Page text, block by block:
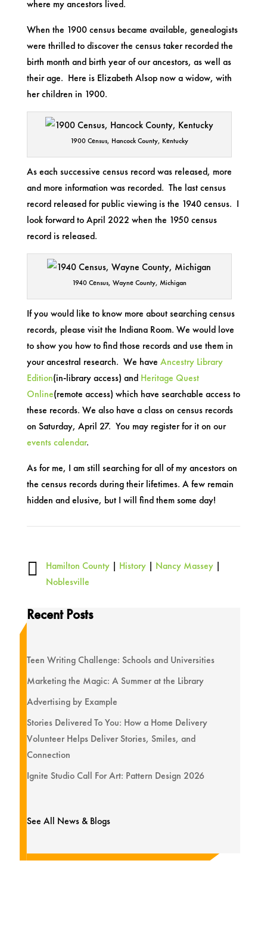
where my ancestors lived.
When the 1900 census became available, genealogists
were thrilled to discover the census taker recorded the
birth month and birth year of our ancestors, as well as
their age. Here is Elizabeth Alsop now a widow, with
her children in 1900.
1900 Census, Hancock County, Kentucky
As each successive census record was released, more
and more information was recorded. The last census
record released for public viewing is the 1940 census. I
look forward to April 2022 when the 1950 census
record is released.
1940 Census, Wayne County, Michigan
If you would like to know more about searching census
records, please visit the Indiana Room. We would love
to show you how to find those records and use them in
your ancestral research. We have Ancestry Library
Edition(in-library access) and Heritage Quest
Online(remote access) which have searchable access to
these records. We also have a class on census records
on Saturday, April 27. You may register for it on our
events calendar.
As for me, I am still searching for all of my ancestors on
the census records during their lifetimes. A few remain
hidden and elusive, but I will find them some day!
 Hamilton County| History| Nancy Massey|
Noblesville
Recent Posts
Teen Writing Challenge: Schools and Universities
Marketing the Magic: A Summer at the Library
Advertising by Example
Stories Delivered To You: How a Home Delivery
Volunteer Helps Deliver Stories, Smiles, and
Connection
Ignite Studio Call For Art: Pattern Design 2026
See All News & Blogs